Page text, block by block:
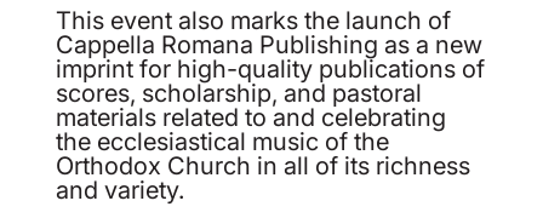
This event also marks the launch of
Cappella Romana Publishing as a new
imprint for high-quality publications of
scores, scholarship, and pastoral
materials related to and celebrating
the ecclesiastical music of the
Orthodox Church in all of its richness
and variety.